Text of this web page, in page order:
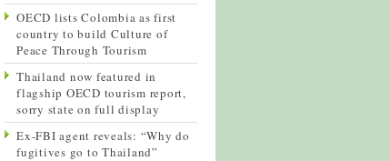
OECD lists Colombia as first
country to build Culture of
Peace Through Tourism
Thailand now featured in
flagship OECD tourism report,
sorry state on full display
Ex-FBI agent reveals: “Why do
fugitives go to Thailand”